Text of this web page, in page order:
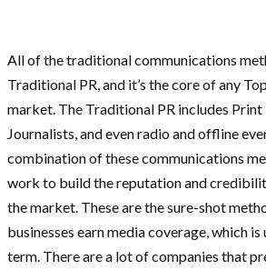
All of the traditional communications
Traditional PR, and it’s the core of any
market. The Traditional PR includes
Journalists, and even radio and offline
combination of these communications
work to build the reputation and
the market. These are the sure-shot
businesses earn media coverage, which
term. There are a lot of companies that